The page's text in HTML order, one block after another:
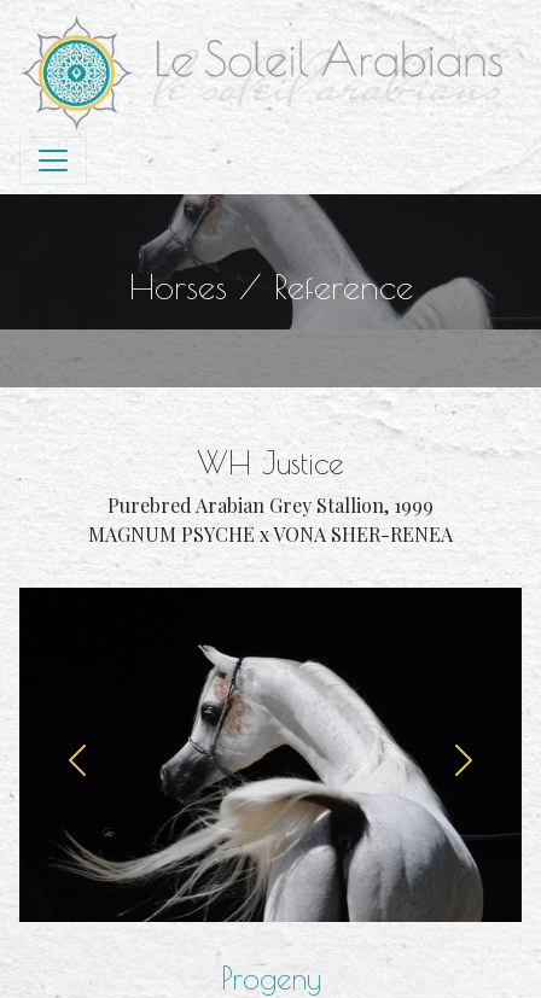
Horses / Reference
WH Justice
Purebred Arabian Grey Stallion, 1999
MAGNUM PSYCHE x VONA SHER-RENEA
Progeny